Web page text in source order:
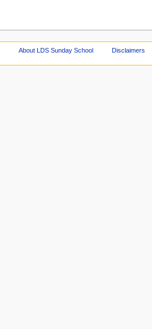
About LDS Sunday School Disclaimers